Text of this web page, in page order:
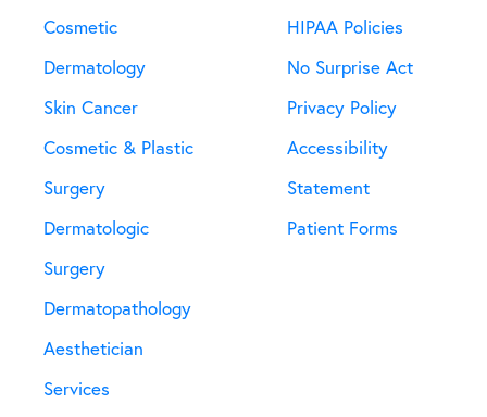
Cosmetic
Dermatology
Skin Cancer
Cosmetic & Plastic
Surgery
Dermatologic
Surgery
Dermatopathology
Aesthetician
Services
HIPAA Policies
No Surprise Act
Privacy Policy
Accessibility
Statement
Patient Forms